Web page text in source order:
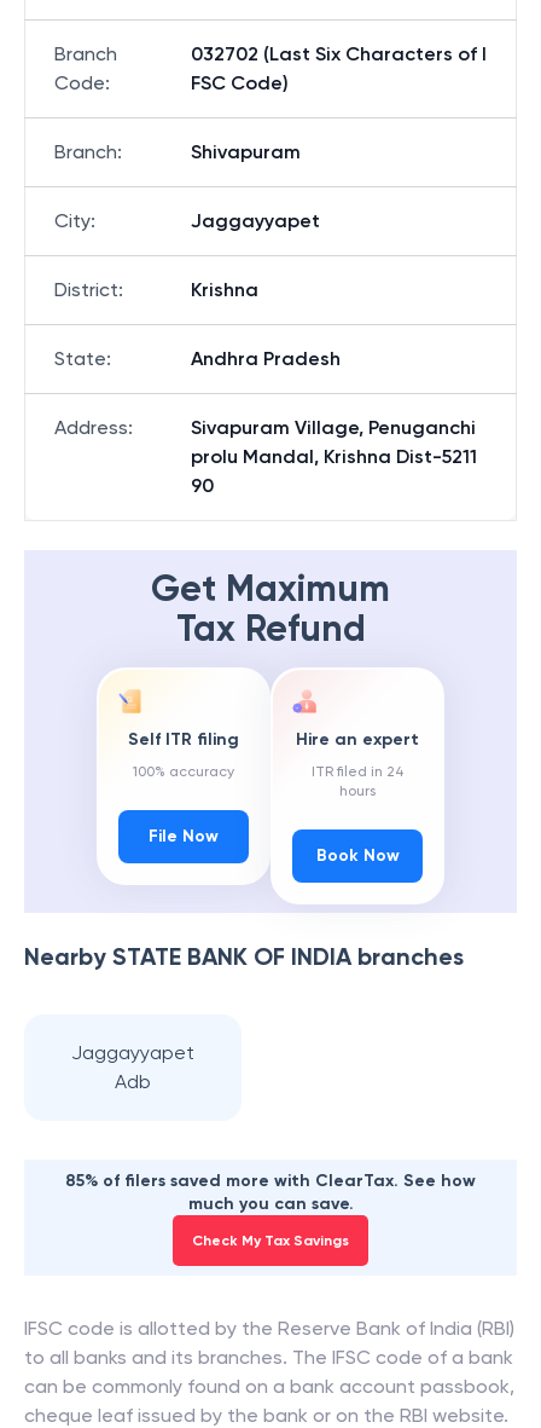
Branch
Code:
032702 (Last Six Characters of I
FSC Code)
Branch: Shivapuram
City: Jaggayyapet
District: Krishna
State: Andhra Pradesh
Address:
Sivapuram Village, Penuganchi
prolu Mandal, Krishna Dist-5211
90
Get Maximum
Tax Refund
Self ITR filing
100% accuracy
File Now
Hire an expert
ITR filed in 24
hours
Book Now
Nearby STATE BANK OF INDIAbranches
Jaggayyapet
Adb
85% of filers saved more with ClearTax. See how
much you can save.
Check My Tax Savings
IFSC code is allotted by the Reserve Bank of India (RBI)
to all banks and its branches. The IFSC code of a bank
can be commonly found on a bank account passbook,
cheque leaf issued by the bank or on the RBI website.